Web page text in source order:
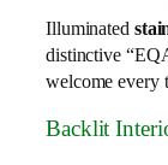
Illuminated
distinctive
welcome every
Backlit